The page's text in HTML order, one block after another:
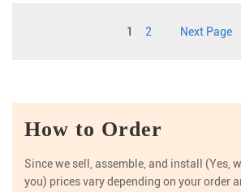
1 2 Next Page
How to Order
Since we sell, assemble, and install (Yes,
you) prices vary depending on your order